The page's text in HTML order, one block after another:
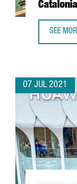
SEE
07 JUL 2021